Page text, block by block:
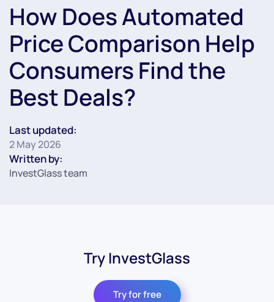
How Does Automated
Price Comparison Help
Consumers Find the
Best Deals?
Last updated:
2 May 2026
Written by:
InvestGlass team
Try InvestGlass
Try for free